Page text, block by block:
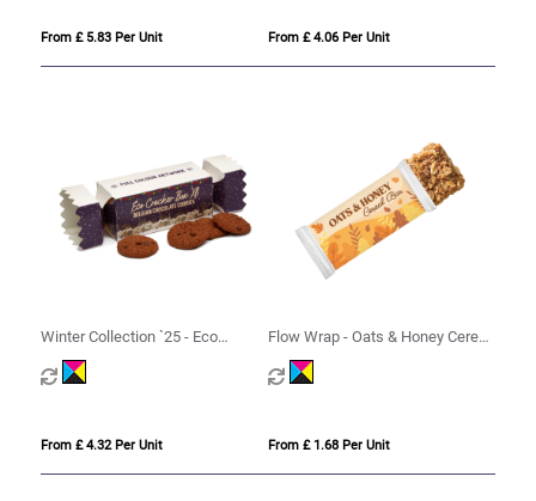
From £ 5.83 Per Unit From £ 4.06 Per Unit
Winter Collection `25 - Eco
Cracker Box XL - Belgian
Chocolate Cookies
From £ 4.32 Per Unit
Flow Wrap - Oats & Honey Cereal
Bar
From £ 1.68 Per Unit